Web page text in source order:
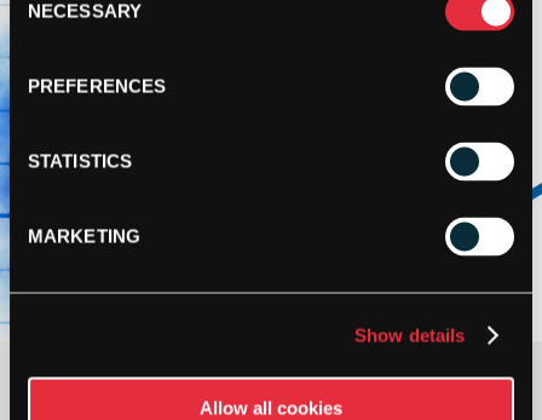
Selection
NECESSARY
PREFERENCES
STATISTICS
MARKETING
Show details
Allow all cookies
£69.95